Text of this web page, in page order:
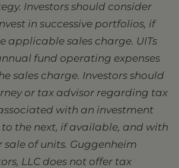
Investors should consider
in successive portfolios, if
applicable sales charge. UITs
fund operating expenses
sales charge. Investors should
or tax advisor regarding tax
with an investment
to the next, if available, and with
sale of units. Guggenheim
LLC does not offer tax